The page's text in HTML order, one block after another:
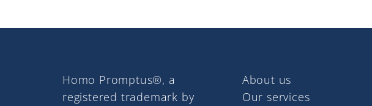
Homo Promptus®, a
registered trademark by
About us
Our services